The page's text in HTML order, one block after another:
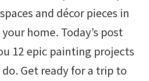
and décor pieces in
home. Today’s post
12 epic painting projects
Get ready for a trip to